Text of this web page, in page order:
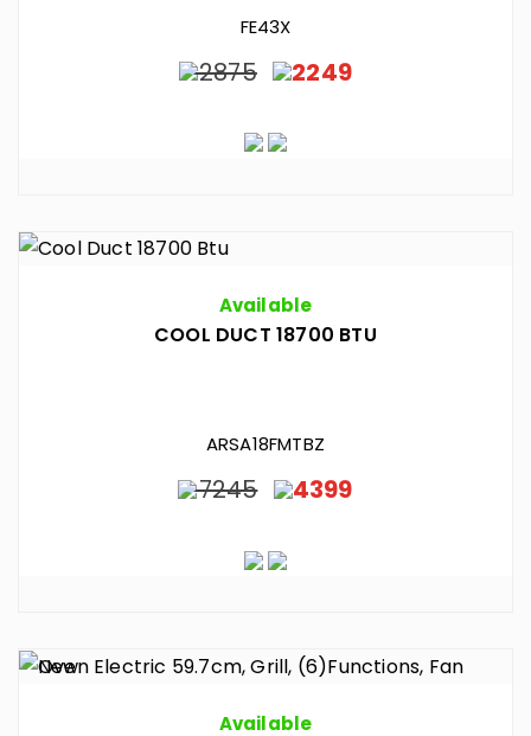
FE43X
2875 2249
Available
COOL DUCT 18700 BTU
ARSA18FMTBZ
7245 4399
Available